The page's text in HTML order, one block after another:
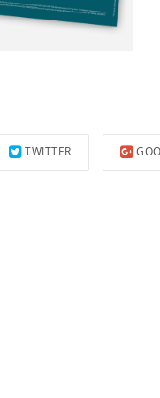
TWITTER